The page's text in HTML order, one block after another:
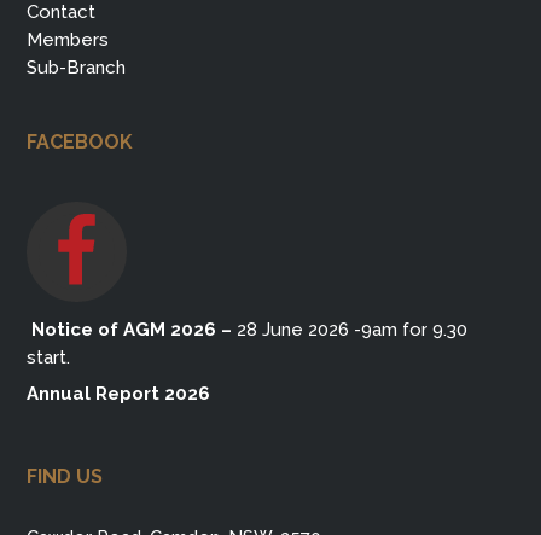
Contact
Members
Sub-Branch
FACEBOOK
Notice of AGM 2026 – 28 June 2026 -9am for 9.30
start.
Annual Report 2026
FIND US